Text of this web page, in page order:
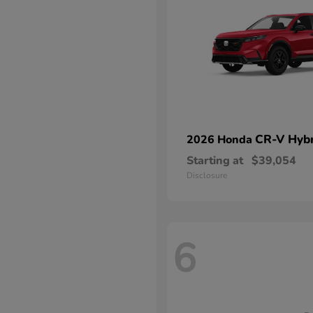
2026 Honda CR-V
Starting at $39,054
Disclosure
6